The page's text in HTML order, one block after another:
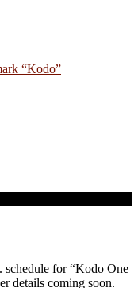
“Kodo”
schedule for “Kodo One
details coming soon.